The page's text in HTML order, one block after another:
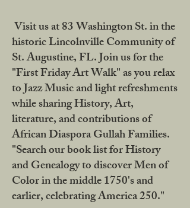
Visit us at 83 Washington St. in the
historic Lincolnville Community of
St. Augustine, FL. Join us for the
"First Friday Art Walk" as you relax
to Jazz Music and light refreshments
while sharing History, Art,
literature, and contributions of
African Diaspora Gullah Families.
"Search our book list for History
and Genealogy to discover Men of
Color in the middle 1750's and
earlier, celebrating America 250."